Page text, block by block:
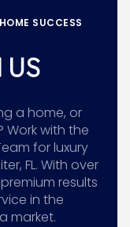
SUCCESS
US
a home, or
with the
for luxury
FL. With over
results
in the
market.